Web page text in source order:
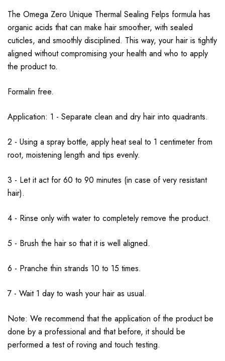
The Omega Zero Unique Thermal Sealing Felps formula has
organic acids that can make hair smoother, with sealed
cuticles, and smoothly disciplined. This way, your hair is tightly
aligned without compromising your health and who to apply
the product to.
Formalin free.
Application: 1 - Separate clean and dry hair into quadrants.
2 - Using a spray bottle, apply heat seal to 1 centimeter from
root, moistening length and tips evenly.
3 - Let it act for 60 to 90 minutes (in case of very resistant
hair).
4 - Rinse only with water to completely remove the product.
5 - Brush the hair so that it is well aligned.
6 - Pranche thin strands 10 to 15 times.
7 - Wait 1 day to wash your hair as usual.
Note: We recommend that the application of the product be
done by a professional and that before, it should be
performed a test of roving and touch testing.